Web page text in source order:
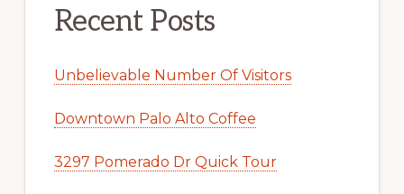
Recent Posts
Unbelievable Number Of Visitors
Downtown Palo Alto Coffee
3297 Pomerado Dr Quick Tour